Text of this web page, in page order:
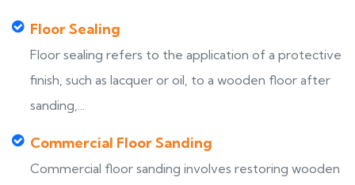
Floor Sealing
Floor sealing refers to the application of a protective
finish, such as lacquer or oil, to a wooden floor after
sanding,...
Commercial Floor Sanding
Commercial floor sanding involves restoring wooden